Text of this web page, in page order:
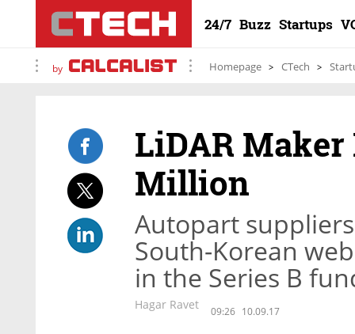
24/7 Buzz Startups
by Homepage CTech
LiDAR
Million
Autopart
South-Korean
in the Series B
Hagar Ravet 09:26 10.09.17